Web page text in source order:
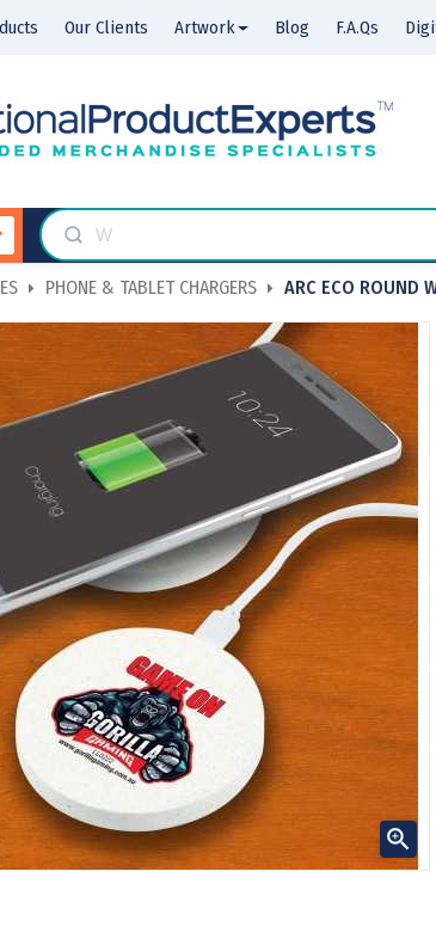
Our Clients Artwork Blog F.A.Qs
PHONE & TABLET CHARGERS ARC ECO ROUND
